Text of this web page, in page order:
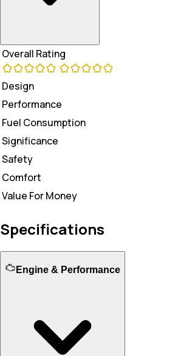
Overall Rating
Design
Performance
Fuel Consumption
Significance
Safety
Comfort
Value For Money
Specifications
Engine & Performance